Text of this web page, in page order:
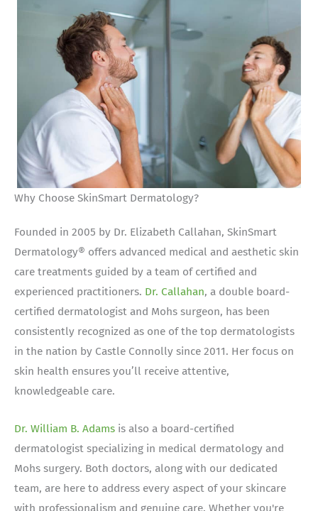
Why Choose SkinSmart Dermatology?
Founded in 2005 by Dr. Elizabeth Callahan, SkinSmart
Dermatology® offers advanced medical and aesthetic skin
care treatments guided by a team of certified and
experienced practitioners. Dr. Callahan, a double board-
certified dermatologist and Mohs surgeon, has been
consistently recognized as one of the top dermatologists
in the nation by Castle Connolly since 2011. Her focus on
skin health ensures you’ll receive attentive,
knowledgeable care.
Dr. William B. Adams is also a board-certified
dermatologist specializing in medical dermatology and
Mohs surgery. Both doctors, along with our dedicated
team, are here to address every aspect of your skincare
with professionalism and genuine care. Whether you're